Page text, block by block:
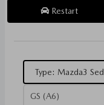
Restart
Type: Mazda3